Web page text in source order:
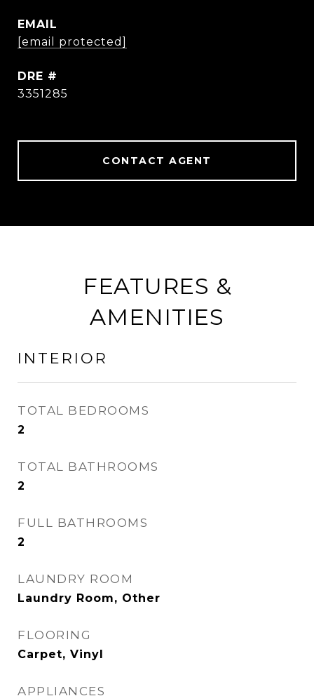
EMAIL
[email protected]
DRE #
3351285
CONTACT AGENT
FEATURES &
AMENITIES
INTERIOR
TOTAL BEDROOMS
2
TOTAL BATHROOMS
2
FULL BATHROOMS
2
LAUNDRY ROOM
Laundry Room, Other
FLOORING
Carpet, Vinyl
APPLIANCES